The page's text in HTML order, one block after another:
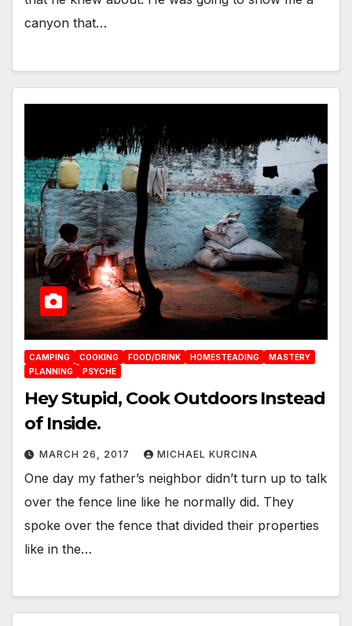
canyon that…
CAMPING COOKING FOOD/DRINK HOMESTEADING
MASTERY
PLANNING
PSYCHE
Hey Stupid, Cook Outdoors Instead
of Inside.
MARCH 26, 2017 MICHAEL KURCINA
One day my father’s neighbor didn’t turn up to talk
over the fence line like he normally did. They
spoke over the fence that divided their properties
like in the…